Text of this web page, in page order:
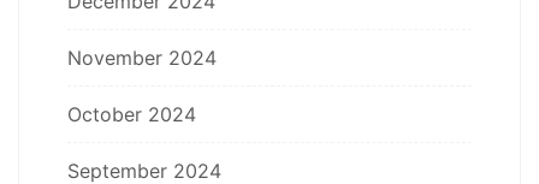
November 2024
October 2024
September 2024